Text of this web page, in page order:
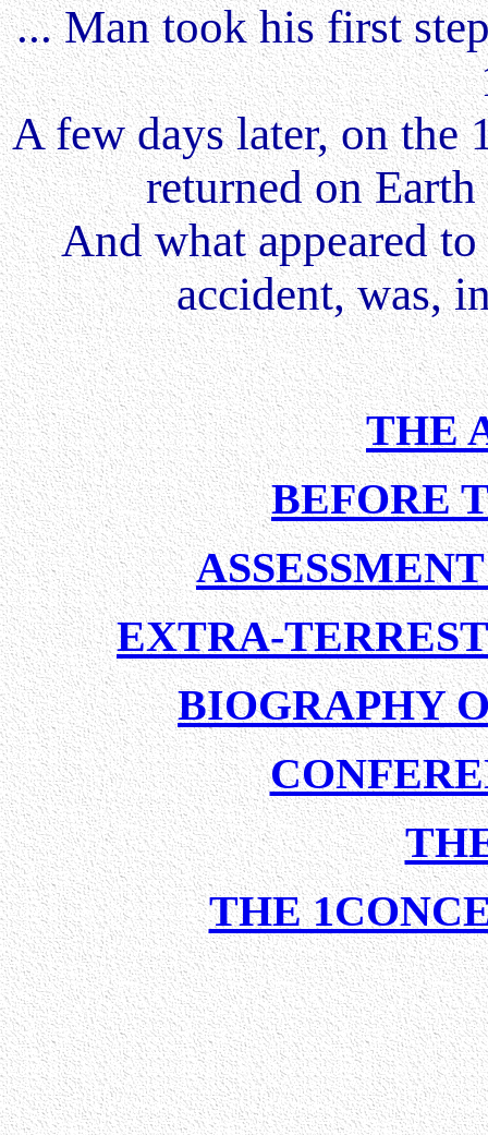
... Man took his first
A few days later, on the
returned on
And what appeared
accident, was,
THE
BEFORE
EXTRA-
BIOGRAPHY
THE